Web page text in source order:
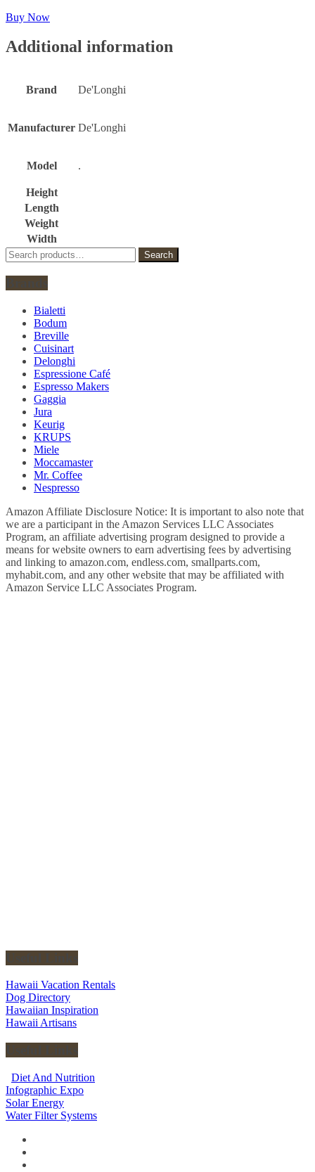
Buy Now
Additional information
Brand De'Longhi
Manufacturer De'Longhi
Model .
Height
Length
Weight
Width
Search
for:
Search
Bialetti
Bodum
Breville
Cuisinart
Delonghi
Espressione Café
Espresso Makers
Gaggia
Jura
Keurig
KRUPS
Miele
Moccamaster
Mr. Coffee
Nespresso
Amazon Affiliate Disclosure Notice: It is important to also note that
we are a participant in the Amazon Services LLC Associates
Program, an affiliate advertising program designed to provide a
means for website owners to earn advertising fees by advertising
and linking to amazon.com, endless.com, smallparts.com,
myhabit.com, and any other website that may be affiliated with
Amazon Service LLC Associates Program.
Hawaii Vacation Rentals
Dog Directory
Hawaiian Inspiration
Hawaii Artisans
Diet And Nutrition
Infographic Expo
Solar Energy
Water Filter Systems